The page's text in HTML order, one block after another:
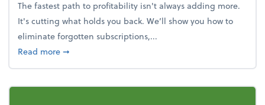
The fastest path to profitability isn't always adding more.
It's cutting what holds you back. We’ll show you how to
eliminate forgotten subscriptions,...
Read moreabout New Year's Resolution: Clean out the
➞